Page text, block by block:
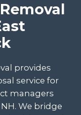
provides
service for
managers
We bridge